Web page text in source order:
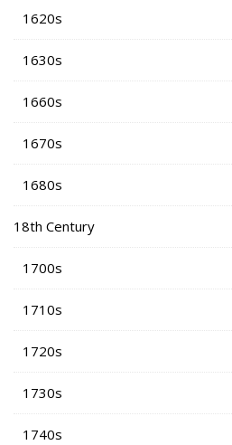
1620s
1630s
1660s
1670s
1680s
18th Century
1700s
1710s
1720s
1730s
1740s